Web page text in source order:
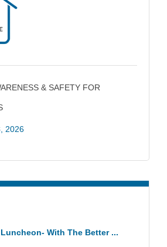
& SAFETY FOR
2026
With The Better ...